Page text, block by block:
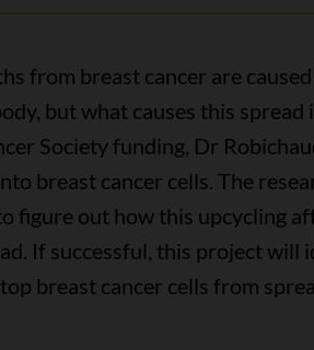
from breast cancer are
but what causes this
Society funding, Dr
breast cancer cells. The
figure out how this upcycling
If successful, this project
breast cancer cells from